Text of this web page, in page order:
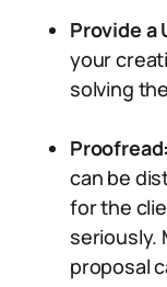
Provide a
your
solving
Proofread:
can be
for the
seriously.
proposal